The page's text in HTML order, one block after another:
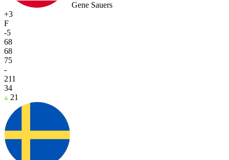
Gene Sauers
+3
F
-5
68
68
75
-
211
34
21